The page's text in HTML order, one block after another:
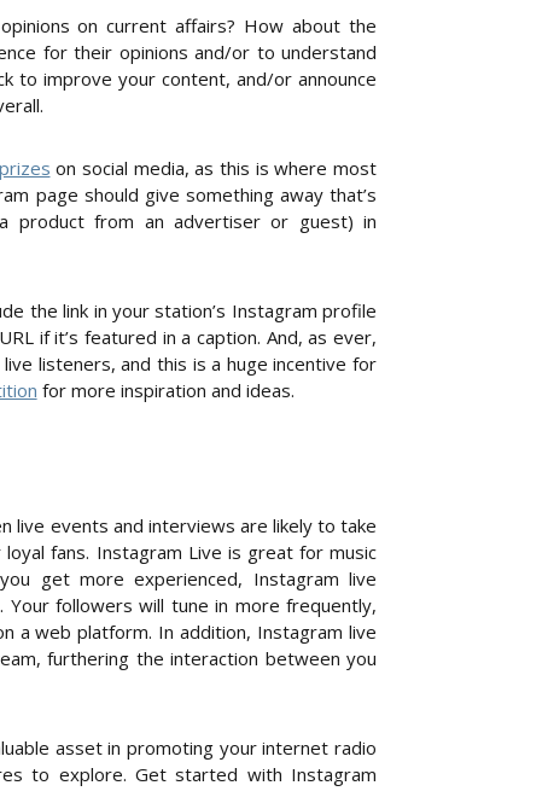
on current affairs? How about the
for their opinions and/or to understand
to improve your content, and/or announce
prizes on social media, as this is where most
page should give something away that’s
product from an advertiser or guest) in
the link in your station’s Instagram profile
if it’s featured in a caption. And, as ever,
listeners, and this is a huge incentive for
for more inspiration and ideas.
live events and interviews are likely to take
fans. Instagram Live is great for music
get more experienced, Instagram live
followers will tune in more frequently,
a web platform. In addition, Instagram live
furthering the interaction between you
asset in promoting your internet radio
to explore. Get started with Instagram